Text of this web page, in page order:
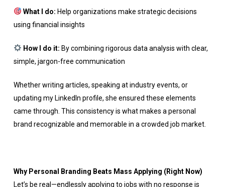
What I do: Help organizations make strategic decisions
using financial insights
How I do it: By combining rigorous data analysis with clear,
simple, jargon-free communication
Whether writing articles, speaking at industry events, or
updating my LinkedIn profile, she ensured these elements
came through. This consistency is what makes a personal
brand recognizable and memorable in a crowded job market.
Why Personal Branding Beats Mass Applying (Right Now)
Let’s be real—endlessly applying to jobs with no response is